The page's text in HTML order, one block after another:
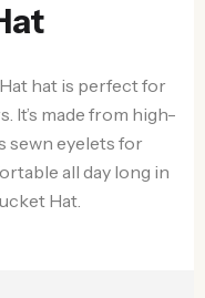
hat is perfect for
It’s made from high-
sewn eyelets for
all day long in
Hat.